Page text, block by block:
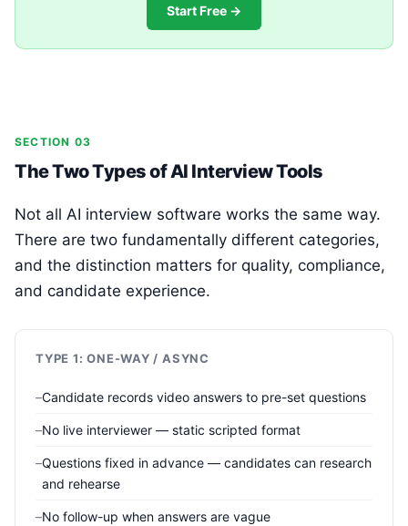
Start Free →
SECTION 03
The Two Types of AI Interview Tools
Not all AI interview software works the same way.
There are two fundamentally different categories,
and the distinction matters for quality, compliance,
and candidate experience.
TYPE 1: ONE-WAY / ASYNC
Candidate records video answers to pre-set questions
No live interviewer — static scripted format
Questions fixed in advance — candidates can research
and rehearse
No follow-up when answers are vague